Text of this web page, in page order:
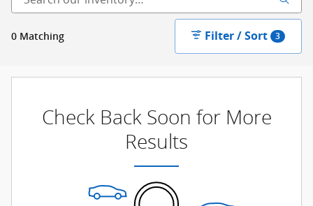
0 Matching Filter / Sort 3
Check Back Soon for More
Results